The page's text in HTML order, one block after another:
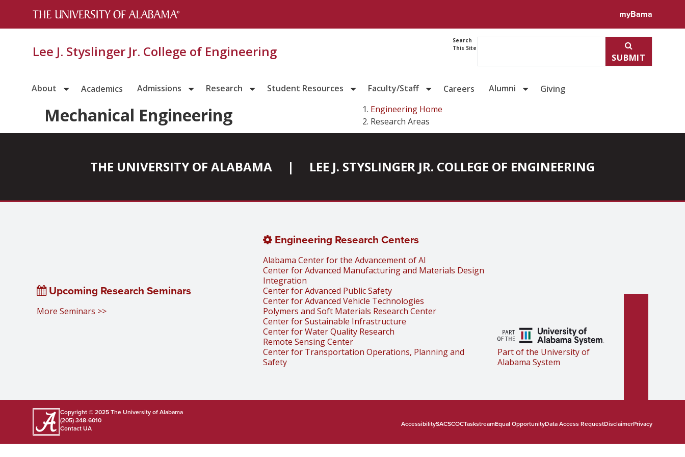
myBama
Lee J. Styslinger Jr. College of Engineering
Search
This Site
SUBMIT
About Academics Admissions Research Student Resources Faculty/Staff Careers Alumni Giving
Mechanical Engineering
Engineering Home
Research Areas
THE UNIVERSITY OF ALABAMA | LEE J. STYSLINGER JR. COLLEGE OF ENGINEERING
Upcoming Research Seminars
More Seminars >>
Engineering Research Centers
Alabama Center for the Advancement of AI
Center for Advanced Manufacturing and Materials Design
Integration
Center for Advanced Public Safety
Center for Advanced Vehicle Technologies
Polymers and Soft Materials Research Center
Center for Sustainable Infrastructure
Center for Water Quality Research
Remote Sensing Center
Center for Transportation Operations, Planning and
Safety
Part of the University of
Alabama System
Copyright © 2025The University of Alabama
(205) 348-6010
Contact UA
AccessibilitySACSCOCTaskstreamEqual OpportunityData Access RequestDisclaimerPrivacy